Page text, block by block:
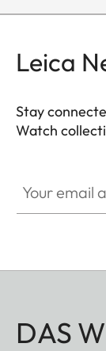
Leica
Stay
Watch
DAS